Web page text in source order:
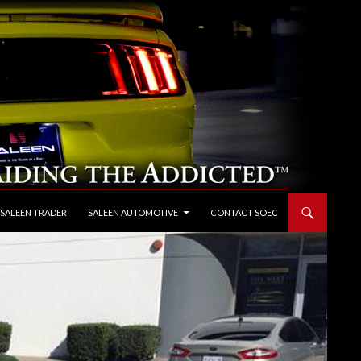
TRADER SALEEN AUTOMOTIVE CONTACT SOEC